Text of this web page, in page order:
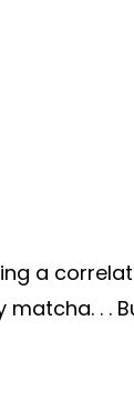
a
matcha. . .